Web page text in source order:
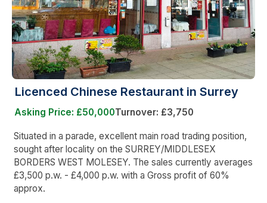
Licenced Chinese Restaurant in Surrey
Asking Price: £50,000Turnover: £3,750
Situated in a parade, excellent main road trading position,
sought after locality on the SURREY/MIDDLESEX
BORDERS WEST MOLESEY. The sales currently averages
£3,500 p.w. - £4,000 p.w. with a Gross profit of 60%
approx.